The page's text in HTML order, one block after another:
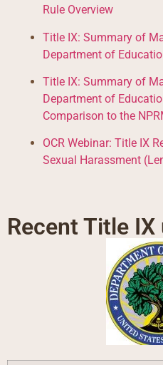
Rule Overview
Title IX: Summary of
Department of
Title IX: Summary of
Department of
Comparison to the
OCR Webinar: Title IX
Sexual Harassment
Recent Title IX